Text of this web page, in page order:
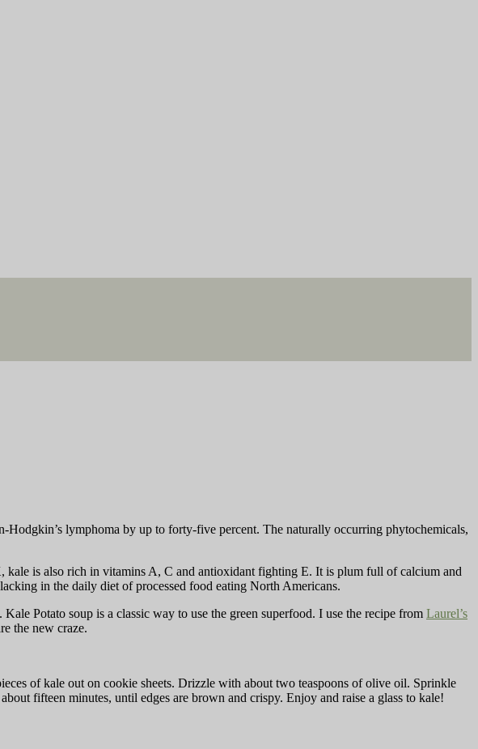
Hodgkin’s lymphoma by up to forty-five percent. The naturally occurring phytochemicals,
kale is also rich in vitamins A, C and antioxidant fighting E. It is plum full of calcium and
in the daily diet of processed food eating North Americans.
Potato soup is a classic way to use the green superfood. I use the recipe from Laurel’s
the new craze.
of kale out on cookie sheets. Drizzle with about two teaspoons of olive oil. Sprinkle
fifteen minutes, until edges are brown and crispy. Enjoy and raise a glass to kale!